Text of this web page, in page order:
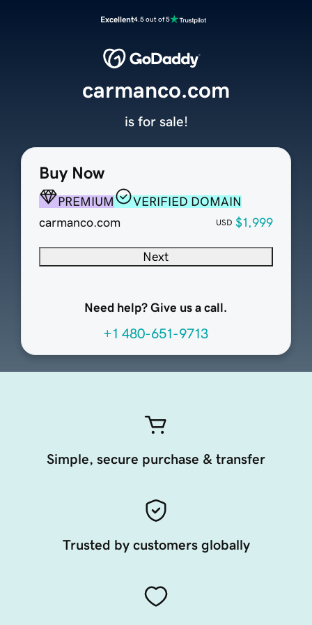
Excellent4.5 out of 5
Buy Now
PREMIUM
VERIFIED DOMAIN
carmanco.com
USD $1,999
Next
Need help? Give us a call.
+1 480-651-9713
carmanco.com
is for sale!
Simple, secure purchase & transfer
Trusted by customers globally